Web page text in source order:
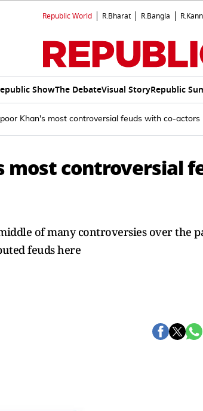
Republic World R.Bharat R.Bangla
ShowThe DebateVisual StoryRepublic
Khan's most controversial feuds with co-actors
most controversial
of many controversies over the
feuds here